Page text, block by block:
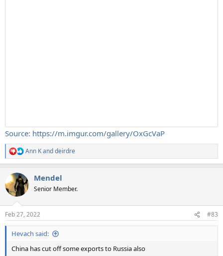
Source: https://m.imgur.com/gallery/OxGcVaP
R
e
c
t
i
s
:
Ann Kanddeirdre
Mendel
Senior Member.
Feb 27, 2022 #83
Hevach said:
China has cut off some exports to Russia also